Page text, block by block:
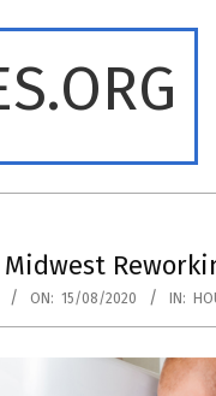
ON: 15/08/2020 IN: